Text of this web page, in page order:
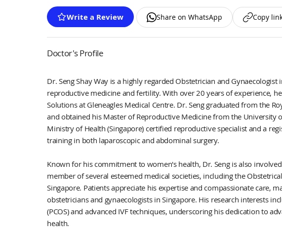
Doctor's Profile
Dr. Seng Shay Way is a highly regarded Obstetrician and Gynaecologist
reproductive medicine and fertility. With over 20 years of experience,
Solutions at Gleneagles Medical Centre. Dr. Seng graduated from the
and obtained his Master of Reproductive Medicine from the University
Ministry of Health (Singapore) certified reproductive specialist and a
training in both laparoscopic and abdominal surgery.
Known for his commitment to women's health, Dr. Seng is also
member of several esteemed medical societies, including the
Singapore. Patients appreciate his expertise and compassionate care,
obstetricians and gynaecologists in Singapore. His research interests
(PCOS) and advanced IVF techniques, underscoring his dedication to
health.
Write a Review Share on WhatsApp Copy